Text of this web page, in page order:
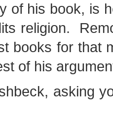
of his book, is
religion.
books for that
of his
asking